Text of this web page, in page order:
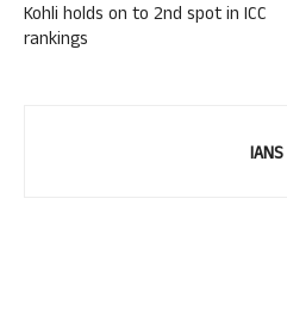
Kohli holds on to 2nd spot in ICC
rankings
IANS